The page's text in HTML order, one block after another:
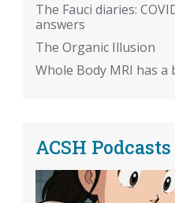
The Fauci diaries:
answers
The Organic Illusion
Whole Body MRI has a
ACSH Podcasts